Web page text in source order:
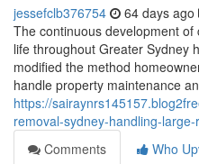
jessefclb376754 64 days ago
The continuous development
life throughout Greater Sydney
modified the method
handle property maintenance
https://
removal-sydney-handling-
Comments
Who